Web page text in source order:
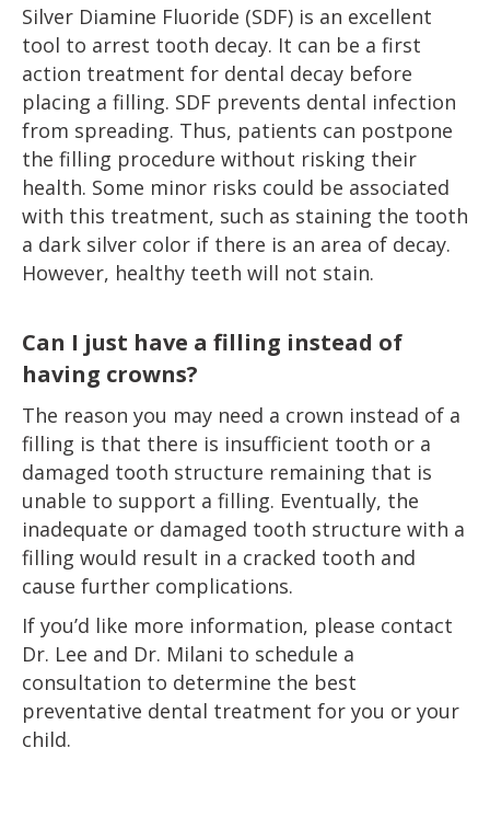
Silver Diamine Fluoride (SDF) is an excellent
tool to arrest tooth decay. It can be a first
action treatment for dental decay before
placing a filling. SDF prevents dental infection
from spreading. Thus, patients can postpone
the filling procedure without risking their
health. Some minor risks could be associated
with this treatment, such as staining the tooth
a dark silver color if there is an area of decay.
However, healthy teeth will not stain.
Can I just have a filling instead of
having crowns?
The reason you may need a crown instead of a
filling is that there is insufficient tooth or a
damaged tooth structure remaining that is
unable to support a filling. Eventually, the
inadequate or damaged tooth structure with a
filling would result in a cracked tooth and
cause further complications.
If you’d like more information, please contact
Dr. Lee and Dr. Milani to schedule a
consultation to determine the best
preventative dental treatment for you or your
child.